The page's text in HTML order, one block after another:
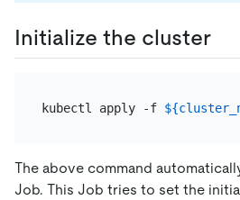
Initialize the cluster
kubectl apply -f
The above command
Job. This Job tries to set the